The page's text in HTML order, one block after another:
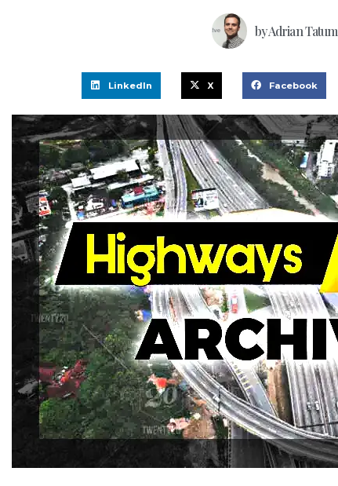
byAdrian Tatum
LinkedIn X Facebook